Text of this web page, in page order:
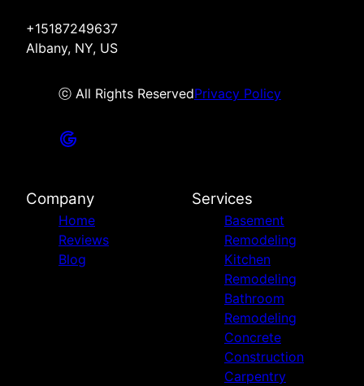
+15187249637
Albany, NY, US
ⓒ All Rights ReservedPrivacy Policy
Company
Home
Reviews
Blog
Services
Basement
Remodeling
Kitchen
Remodeling
Bathroom
Remodeling
Concrete
Construction
Carpentry